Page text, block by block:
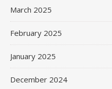
March 2025
February 2025
January 2025
December 2024